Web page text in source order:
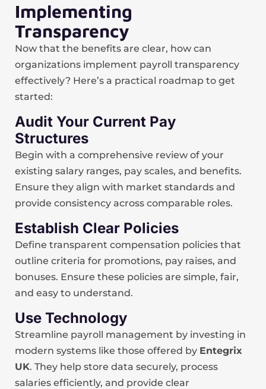
Implementing
Transparency
Now that the benefits are clear, how can
organizations implement payroll transparency
effectively? Here’s a practical roadmap to get
started:
Audit Your Current Pay
Structures
Begin with a comprehensive review of your
existing salary ranges, pay scales, and benefits.
Ensure they align with market standards and
provide consistency across comparable roles.
Establish Clear Policies
Define transparent compensation policies that
outline criteria for promotions, pay raises, and
bonuses. Ensure these policies are simple, fair,
and easy to understand.
Use Technology
Streamline payroll management by investing in
modern systems like those offered by Entegrix
UK. They help store data securely, process
salaries efficiently, and provide clear